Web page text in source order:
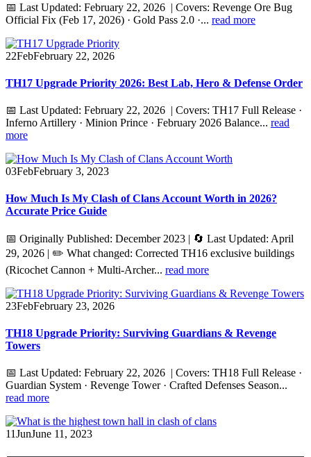
📅 Last Updated: February 22, 2026 | Covers: Revenge Ore Bug
Official Fix (Feb 17, 2026) · Gold Pass 2.0 ·... read more
22FebFebruary 22, 2026
TH17 Upgrade Priority 2026: Best Lab, Hero & Defense Order
📅 Last Updated: February 22, 2026 | Covers: TH17 Full Release ·
Inferno Artillery · Minion Prince · February 2026 Balance... read
more
03FebFebruary 3, 2023
How Much Is My Clash of Clans Account Worth in 2026?
Accurate Price Guide
📅 Originally Published: December 2023 | 🔄 Last Updated: April
29, 2026 | ✏️ What changed: Corrected TH16 exclusive buildings
(Ricochet Cannon + Multi-Archer... read more
23FebFebruary 23, 2026
TH18 Upgrade Priority: Surviving Guardians & Revenge
Towers
📅 Last Updated: February 22, 2026 | Covers: TH18 Full Release ·
Guardian System · Revenge Tower · Crafted Defenses Season...
read more
11JunJune 11, 2023